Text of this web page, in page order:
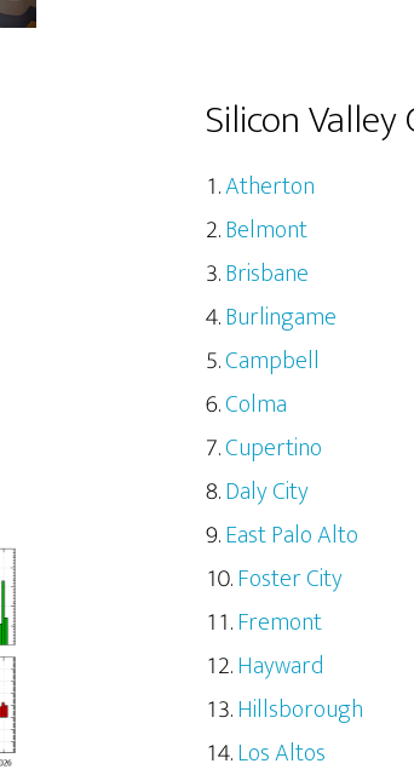
Silicon Valley
Atherton
Belmont
Brisbane
Burlingame
Campbell
Colma
Cupertino
Daly City
East Palo Alto
Foster City
Fremont
Hayward
Hillsborough
Los Altos